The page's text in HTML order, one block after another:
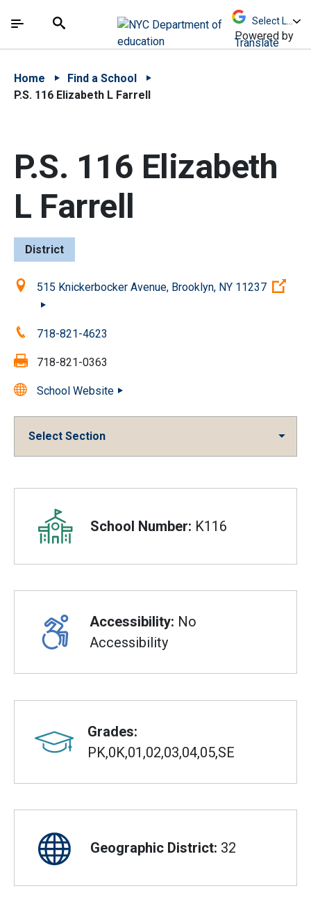
中文 - 简体
The site navigation utilizes arrow, enter, escape,
Search
Powered by
Translate
Home
Find a School
P.S. 116 Elizabeth L Farrell
P.S. 116 Elizabeth
L Farrell
District
Location:515 Knickerbocker Avenue, Brooklyn, NY 11237
Phone:718-821-4623
Fax: 718-821-0363
School Website
Select Section
Overview
School Number: K116
Accessibility: No
Accessibility
Grades:
PK,0K,01,02,03,04,05,SE
Geographic District: 32